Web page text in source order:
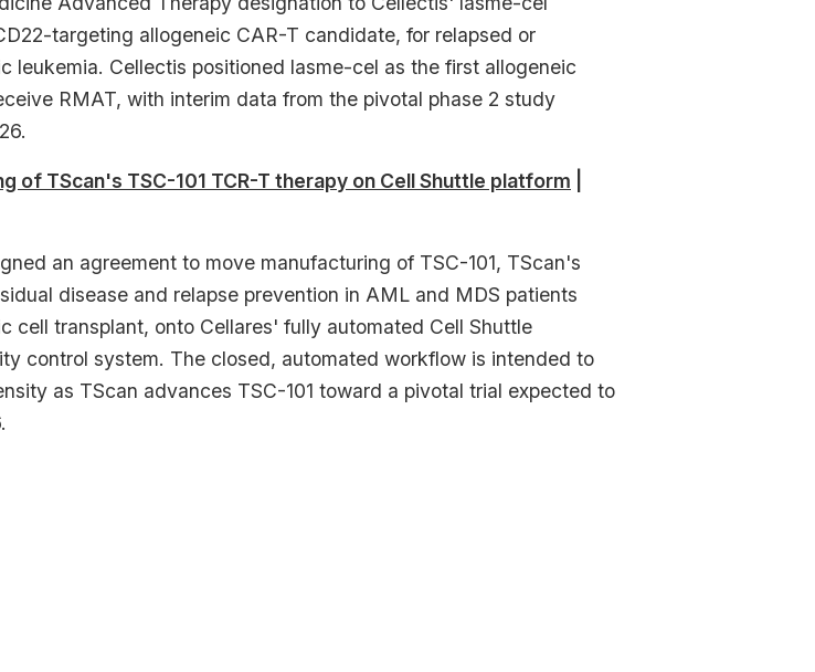
targeting allogeneic CAR-T candidate, for relapsed or
leukemia. Cellectis positioned lasme-cel as the first allogeneic
RMAT, with interim data from the pivotal phase 2 study
of TScan's TSC-101 TCR-T therapy on Cell Shuttle platform
an agreement to move manufacturing of TSC-101, TScan's
disease and relapse prevention in AML and MDS patients
cell transplant, onto Cellares' fully automated Cell Shuttle
control system. The closed, automated workflow is intended to
as TScan advances TSC-101 toward a pivotal trial expected to